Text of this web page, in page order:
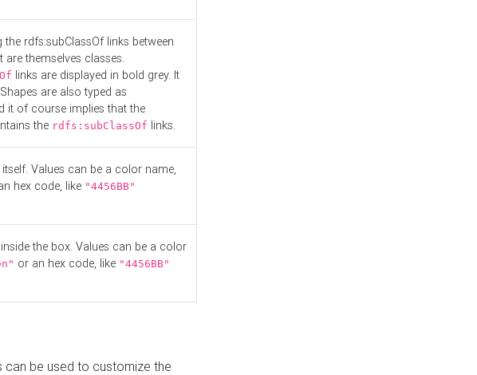
the rdfs:subClassOf links between
are themselves classes.
links are displayed in bold grey. It
are also typed as
it of course implies that the
the rdfs:subClassOf links.
Values can be a color name,
hex code, like "4456BB"
the box. Values can be a color
or an hex code, like "4456BB"
can be used to customize the